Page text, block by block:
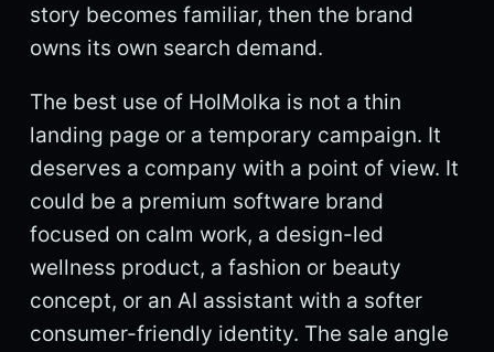
story becomes familiar, then the brand
owns its own search demand.
The best use of HolMolka is not a thin
landing page or a temporary campaign. It
deserves a company with a point of view. It
could be a premium software brand
focused on calm work, a design-led
wellness product, a fashion or beauty
concept, or an AI assistant with a softer
consumer-friendly identity. The sale angle